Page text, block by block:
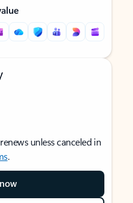
unless canceled in
.